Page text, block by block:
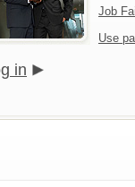
Job
Use
in